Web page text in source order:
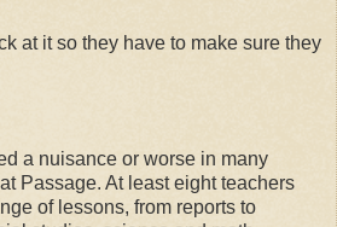
at it so they have to make sure they
a nuisance or worse in many
Passage. At least eight teachers
of lessons, from reports to